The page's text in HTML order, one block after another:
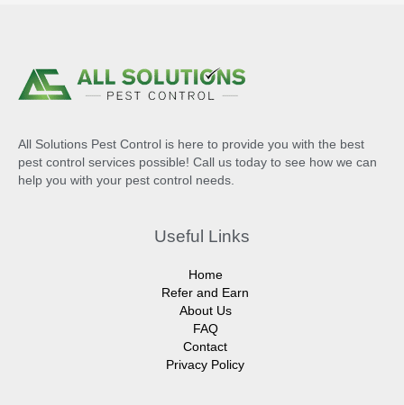
All Solutions Pest Control is here to provide you with the best
pest control services possible! Call us today to see how we can
help you with your pest control needs.
Useful Links
Home
Refer and Earn
About Us
FAQ
Contact
Privacy Policy